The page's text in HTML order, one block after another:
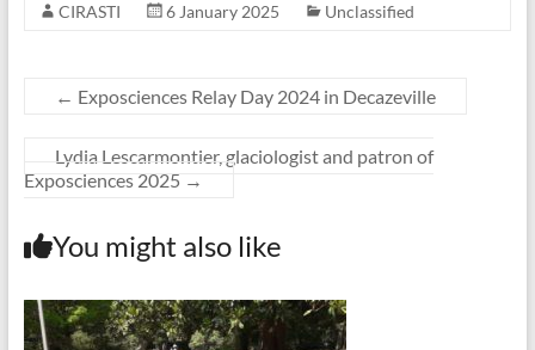
CIRASTI 6 January 2025 Unclassified
← Exposciences Relay Day 2024 in Decazeville
Lydia Lescarmontier, glaciologist and patron of
Exposciences 2025 →
You might also like